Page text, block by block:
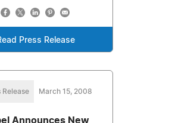
Press Release
Release March 15, 2008
Announces New